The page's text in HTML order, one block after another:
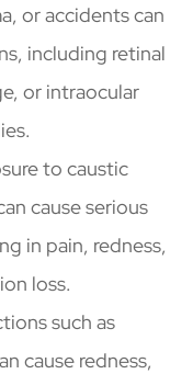
or accidents can
including retinal
or intraocular
to caustic
cause serious
in pain, redness,
loss.
such as
cause redness,